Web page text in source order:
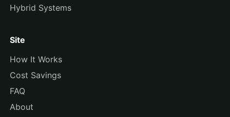
Hybrid Systems
Site
How It Works
Cost Savings
FAQ
About